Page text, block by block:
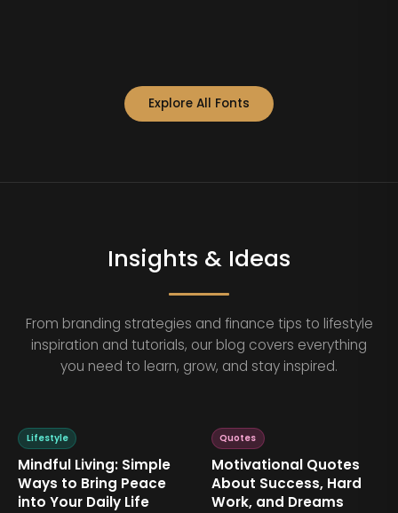
Explore All Fonts
Insights & Ideas
From branding strategies and finance tips to lifestyle
inspiration and tutorials, our blog covers everything
you need to learn, grow, and stay inspired.
Lifestyle
Mindful Living: Simple
Ways to Bring Peace
into Your Daily Life
Quotes
Motivational Quotes
About Success, Hard
Work, and Dreams